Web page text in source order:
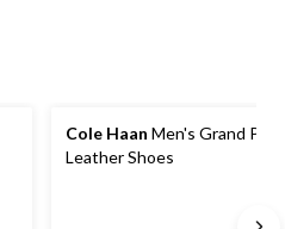
Cole Haan Men's Grand
Leather Shoes